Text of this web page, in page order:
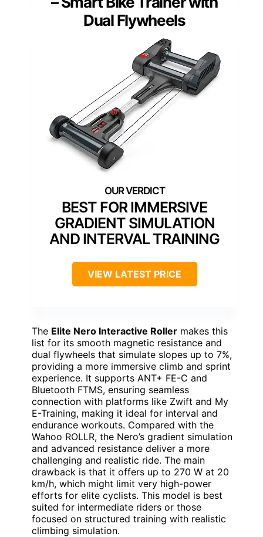
Dual Flywheels
BEST FOR IMMERSIVE
GRADIENT SIMULATION
AND INTERVAL TRAINING
VIEW LATEST PRICE
The Elite Nero Interactive Roller makes this
list for its smooth magnetic resistance and
dual flywheels that simulate slopes up to 7%,
providing a more immersive climb and sprint
experience. It supports ANT+ FE-C and
Bluetooth FTMS, ensuring seamless
connection with platforms like Zwift and My
E-Training, making it ideal for interval and
endurance workouts. Compared with the
Wahoo ROLLR, the Nero’s gradient simulation
and advanced resistance deliver a more
challenging and realistic ride. The main
drawback is that it offers up to 270 W at 20
km/h, which might limit very high-power
efforts for elite cyclists. This model is best
suited for intermediate riders or those
focused on structured training with realistic
climbing simulation.